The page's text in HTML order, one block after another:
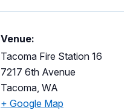
Venue:
Tacoma Fire Station 16
7217 6th Avenue
Tacoma WA
+ Google Map